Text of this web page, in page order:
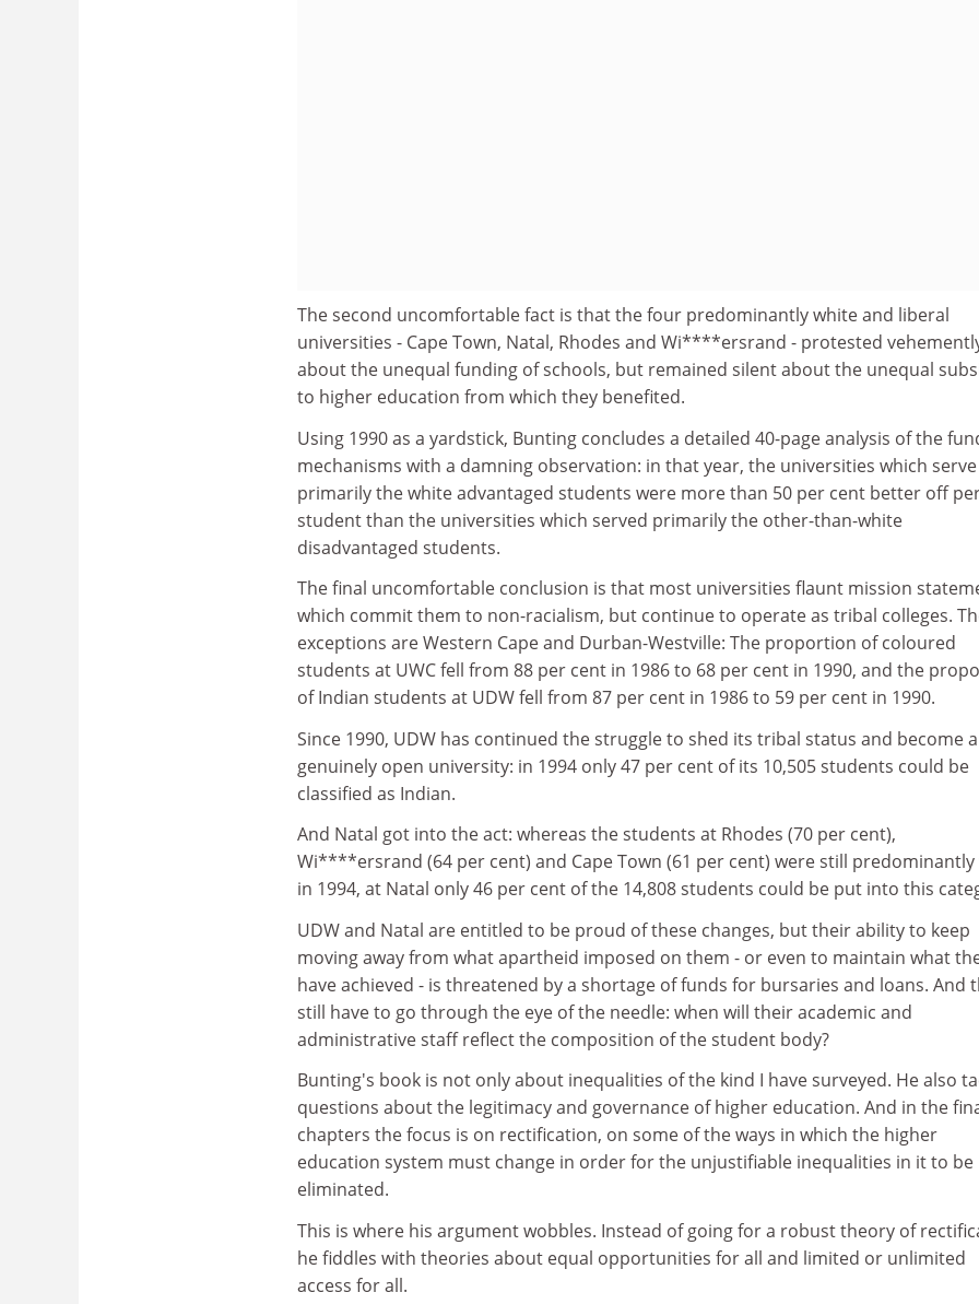
The second uncomfortable fact is that the four predominantly white and liberal
universities - Cape Town, Natal, Rhodes and Wi****ersrand - protested
about the unequal funding of schools, but remained silent about the unequal
to higher education from which they benefited.
Using 1990 as a yardstick, Bunting concludes a detailed 40-page analysis of the
mechanisms with a damning observation: in that year, the universities which serve
primarily the white advantaged students were more than 50 per cent better off
student than the universities which served primarily the other-than-white
disadvantaged students.
The final uncomfortable conclusion is that most universities flaunt mission
which commit them to non-racialism, but continue to operate as tribal colleges.
exceptions are Western Cape and Durban-Westville: The proportion of coloured
students at UWC fell from 88 per cent in 1986 to 68 per cent in 1990, and the
of Indian students at UDW fell from 87 per cent in 1986 to 59 per cent in 1990.
Since 1990, UDW has continued the struggle to shed its tribal status and become a
genuinely open university: in 1994 only 47 per cent of its 10,505 students could be
classified as Indian.
And Natal got into the act: whereas the students at Rhodes (70 per cent),
Wi****ersrand (64 per cent) and Cape Town (61 per cent) were still
in 1994, at Natal only 46 per cent of the 14,808 students could be put into this
UDW and Natal are entitled to be proud of these changes, but their ability to keep
moving away from what apartheid imposed on them - or even to maintain what
have achieved - is threatened by a shortage of funds for bursaries and loans. And
still have to go through the eye of the needle: when will their academic and
administrative staff reflect the composition of the student body?
Bunting's book is not only about inequalities of the kind I have surveyed. He also
questions about the legitimacy and governance of higher education. And in the
chapters the focus is on rectification, on some of the ways in which the higher
education system must change in order for the unjustifiable inequalities in it to be
eliminated.
This is where his argument wobbles. Instead of going for a robust theory of
he fiddles with theories about equal opportunities for all and limited or unlimited
access for all.